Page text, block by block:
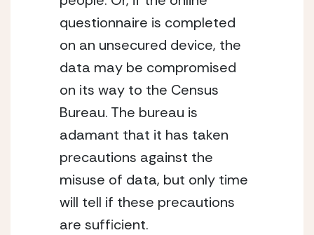
questionnaire is completed
on an unsecured device, the
data may be compromised
on its way to the Census
Bureau. The bureau is
adamant that it has taken
precautions against the
misuse of data, but only time
will tell if these precautions
are sufficient.